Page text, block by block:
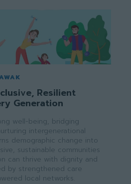
Resilient
Generation
well-being, bridging
intergenerational
demographic change into
sustainable communities
can thrive with dignity and
by strengthened care
local networks.